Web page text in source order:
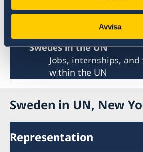
Avvisa
Swedes in the UN
Jobs, internships,
within the UN
Sweden in UN, New
Representation